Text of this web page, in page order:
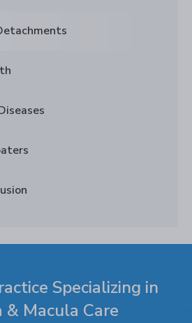
Specializing in
& Macula Care